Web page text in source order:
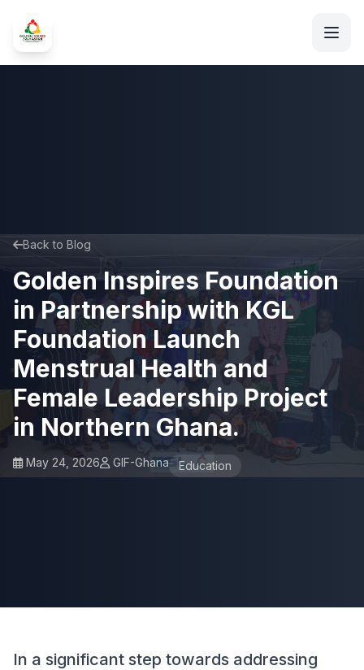
Back to Blog
Golden Inspires Foundation
in Partnership with KGL
Foundation Launch
Menstrual Health and
Female Leadership Project
in Northern Ghana.
May 24, 2026 GIF-Ghana Education
In a significant step towards addressing